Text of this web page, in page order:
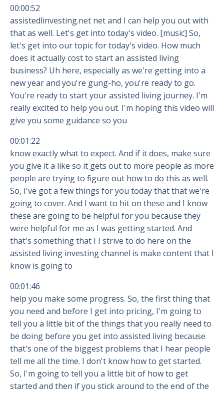
00:00:52
assistedlinvesting.net net and I can help you out with
that as well. Let's get into today's video. [music] So,
let's get into our topic for today's video. How much
does it actually cost to start an assisted living
business? Uh here, especially as we're getting into a
new year and you're gung-ho, you're ready to go.
You're ready to start your assisted living journey. I'm
really excited to help you out. I'm hoping this video will
give you some guidance so you
00:01:22
know exactly what to expect. And if it does, make sure
you give it a like so it gets out to more people as more
people are trying to figure out how to do this as well.
So, I've got a few things for you today that that we're
going to cover. And I want to hit on these and I know
these are going to be helpful for you because they
were helpful for me as I was getting started. And
that's something that I I strive to do here on the
assisted living investing channel is make content that I
know is going to
00:01:46
help you make some progress. So, the first thing that
you need and before I get into pricing, I'm going to
tell you a little bit of the things that you really need to
be doing before you get into assisted living because
that's one of the biggest problems that I hear people
tell me all the time. I don't know how to get started.
So, I'm going to tell you a little bit of how to get
started and then if you stick around to the end of the